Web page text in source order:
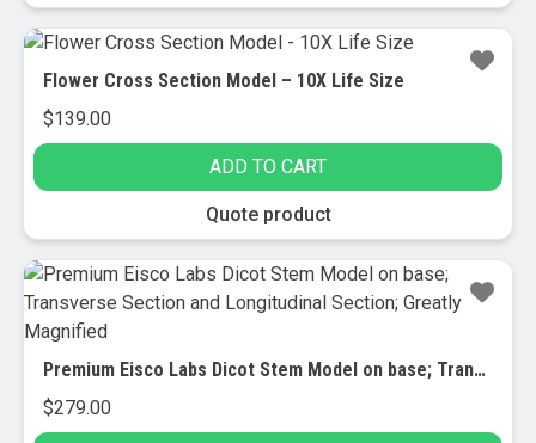
Flower Cross Section Model – 10X Life Size
$139.00
ADD TO CART
Quote product
Premium Eisco Labs Dicot Stem Model on base; Transverse Section and Longitudinal Section; Greatly Magnified
$279.00